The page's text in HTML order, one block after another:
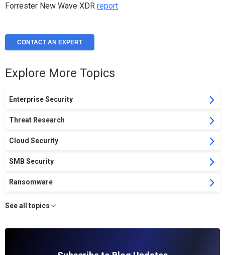
Forrester New Wave XDR report
CONTACT AN EXPERT
Explore More Topics
Enterprise Security
Threat Research
Cloud Security
SMB Security
Ransomware
See all topics